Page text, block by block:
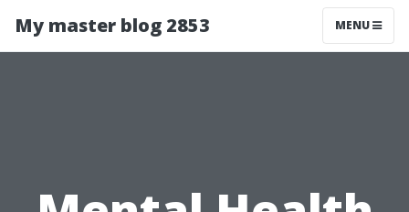
My master blog 2853 MENU